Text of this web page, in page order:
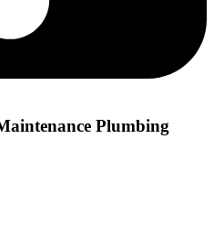
Plumbing